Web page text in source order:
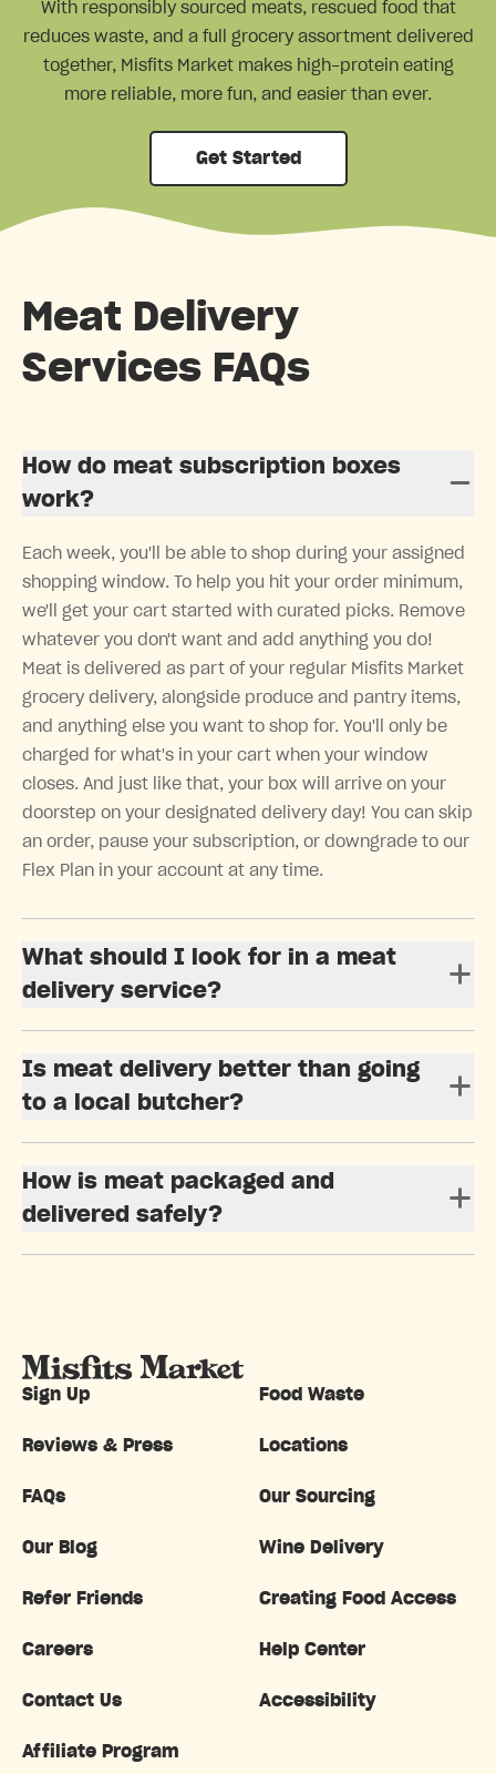
With responsibly sourced meats, rescued food that
reduces waste, and a full grocery assortment delivered
together, Misfits Market makes high-protein eating
more reliable, more fun, and easier than ever.
Get Started
Meat Delivery
Services FAQs
How do meat subscription boxes
work?
Each week, you'll be able to shop during your assigned
shopping window. To help you hit your order minimum,
we'll get your cart started with curated picks. Remove
whatever you don't want and add anything you do!
Meat is delivered as part of your regular Misfits Market
grocery delivery, alongside produce and pantry items,
and anything else you want to shop for. You'll only be
charged for what's in your cart when your window
closes. And just like that, your box will arrive on your
doorstep on your designated delivery day! You can skip
an order, pause your subscription, or downgrade to our
Flex Plan in your account at any time.
What should I look for in a meat
delivery service?
Is meat delivery better than going
to a local butcher?
How is meat packaged and
delivered safely?
Sign Up Food Waste
Reviews & Press Locations
FAQs Our Sourcing
Our Blog Wine Delivery
Refer Friends Creating Food Access
Careers Help Center
Contact Us Accessibility
Affiliate Program